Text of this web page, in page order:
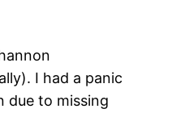
I had a panic
due to missing